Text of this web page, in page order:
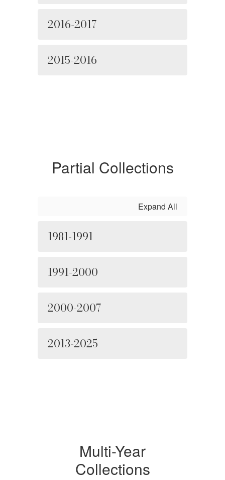
2016-2017
2015-2016
Partial Collections
Expand All
1981-1991
1991-2000
2000-2007
2013-2025
Multi-Year
Collections